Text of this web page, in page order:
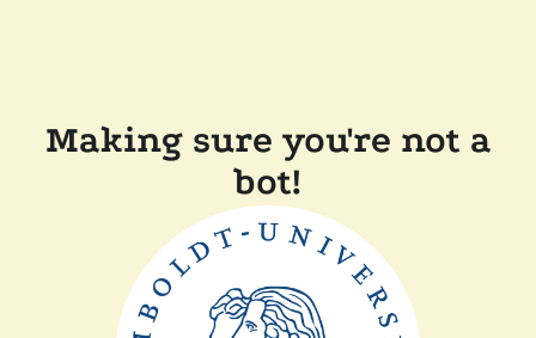
Making sure you're not a
bot!